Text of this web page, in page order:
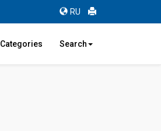
RU
Categories Search